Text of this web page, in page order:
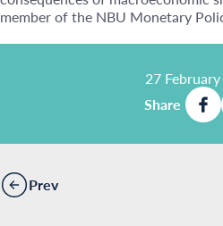
member of the NBU Monetary
Share
27
Prev